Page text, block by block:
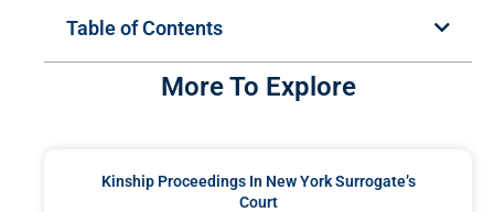
Table of Contents
More To Explore
Kinship Proceedings In New York Surrogate’s
Court